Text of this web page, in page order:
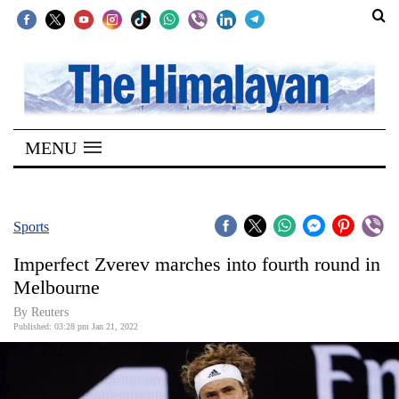
SECTIONS
Home
Kathmandu
Covid
World
MENU
Sports
Imperfect Zverev marches into fourth round in
Melbourne
By Reuters
Published: 03:28 pm Jan 21, 2022